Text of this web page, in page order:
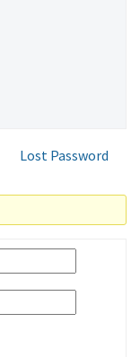
Lost Password